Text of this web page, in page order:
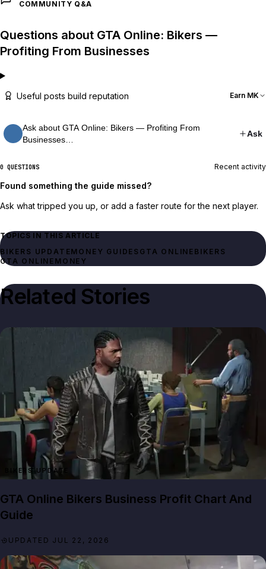
COMMUNITY Q&A
Questions about GTA Online: Bikers —
Profiting From Businesses
Useful posts build reputation Earn MK
Ask about GTA Online: Bikers — Profiting From
Businesses…
Ask
0 QUESTIONS Recent activity
Found something the guide missed?
Ask what tripped you up, or add a faster route for the next player.
TOPICS IN THIS ARTICLE
BIKERS UPDATEMONEY GUIDES GTA ONLINE BIKERS
GTA ONLINE MONEY
Related Stories
BIKERS UPDATE
GTA Online Bikers Business Profit Chart And
Guide
UPDATED JUL 22, 2026